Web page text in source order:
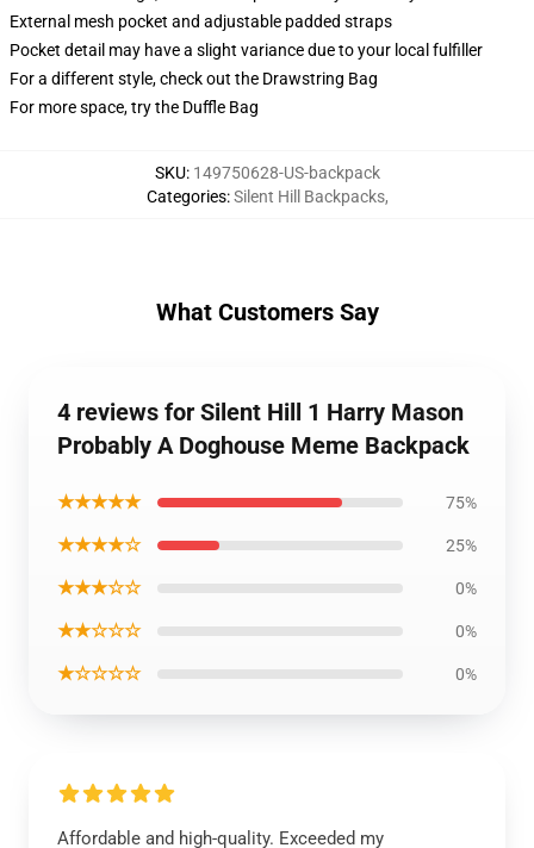
External mesh pocket and adjustable padded straps
Pocket detail may have a slight variance due to your local fulfiller
For a different style, check out the Drawstring Bag
For more space, try the Duffle Bag
SKU: 149750628-US-backpack
Categories:Silent Hill Backpacks,
What Customers Say
4 reviews for Silent Hill 1 Harry Mason
Probably A Doghouse Meme Backpack
★★★★★ 75%
★★★★☆ 25%
★★★☆☆ 0%
★★☆☆☆ 0%
★☆☆☆☆ 0%
Affordable and high-quality. Exceeded my